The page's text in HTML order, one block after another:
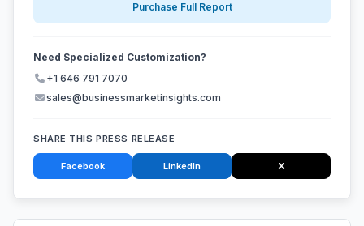
Purchase Full Report
Need Specialized Customization?
+1 646 791 7070
sales@businessmarketinsights.com
SHARE THIS PRESS RELEASE
Facebook LinkedIn X